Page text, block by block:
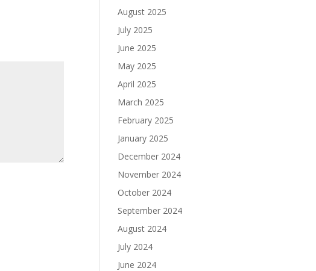
August 2025
July 2025
June 2025
May 2025
April 2025
March 2025
February 2025
January 2025
December 2024
November 2024
October 2024
September 2024
August 2024
July 2024
June 2024